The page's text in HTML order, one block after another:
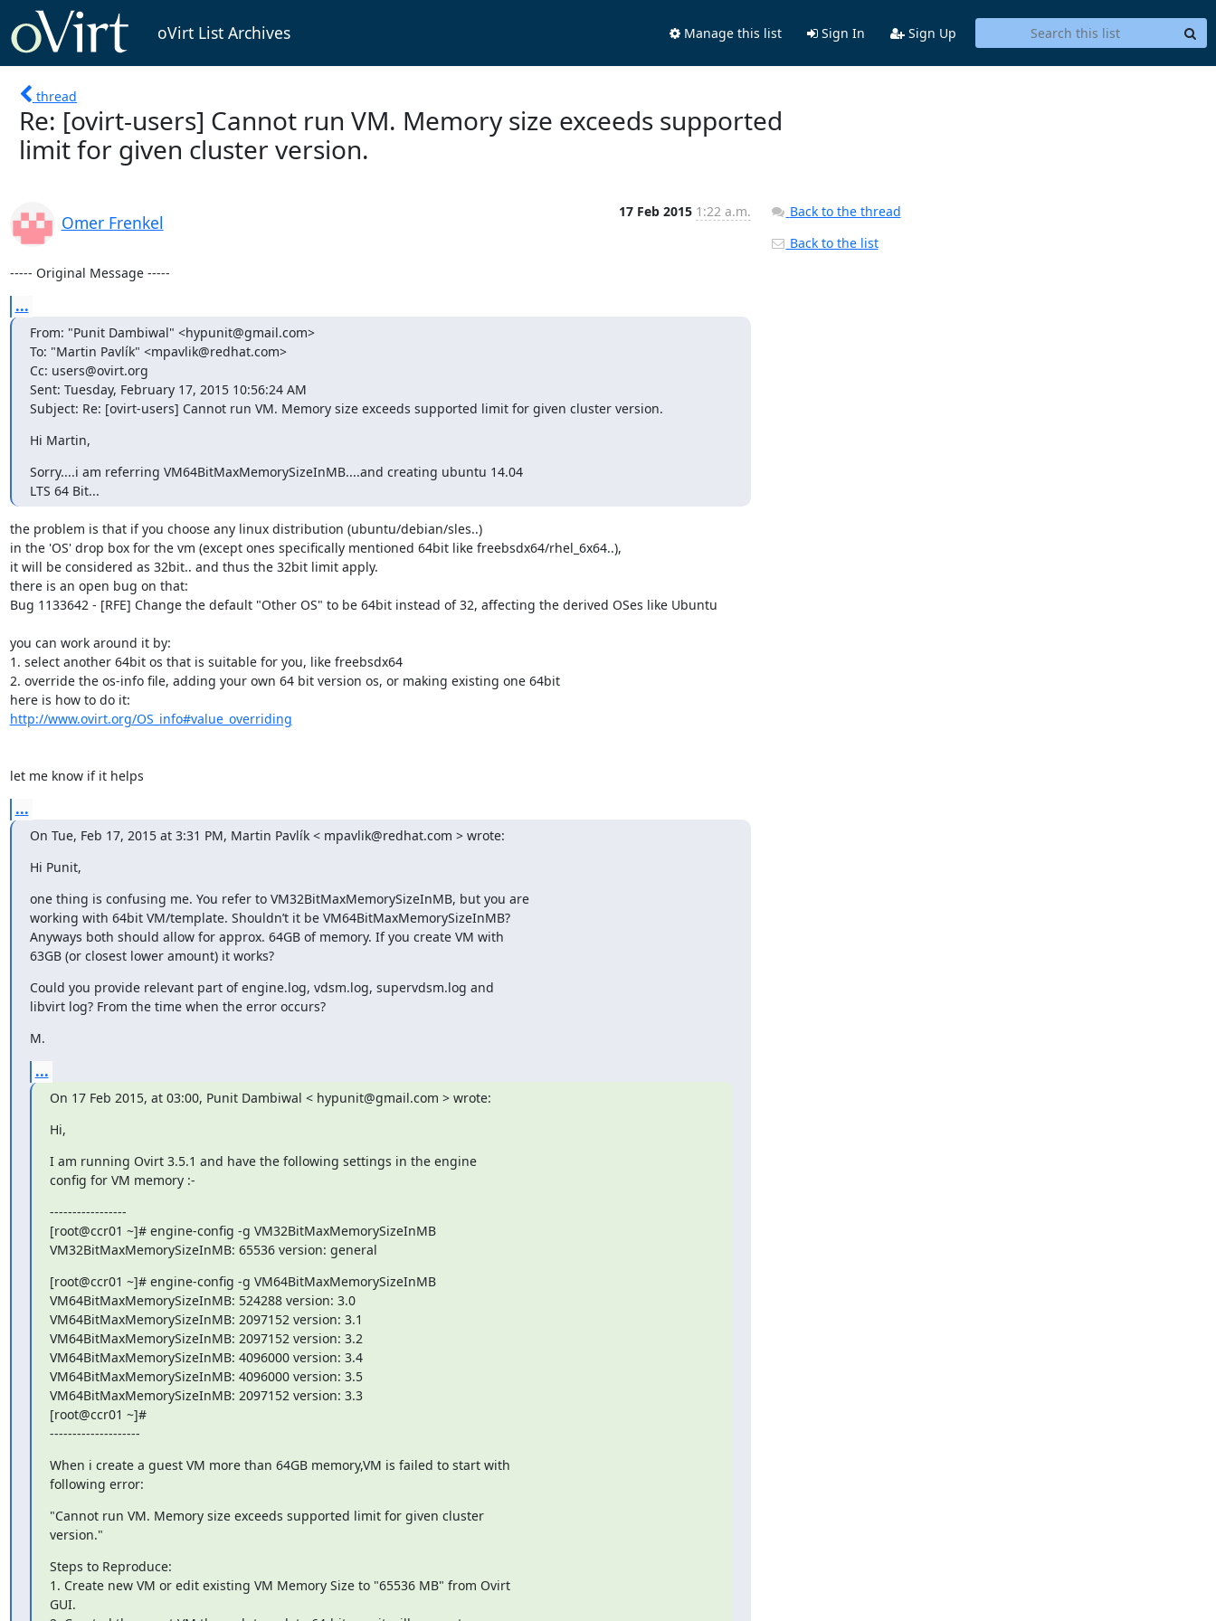
oVirt List Archives Manage this list Sign In Sign Up
thread
Re: [ovirt-users] Cannot run VM. Memory size exceeds supported
limit for given cluster version.
Omer Frenkel
17 Feb 2015 1:22 a.m.
----- Original Message -----
...
From: "Punit Dambiwal" <hypunit@gmail.com>
To: "Martin Pavlík" <mpavlik@redhat.com>
Cc: users@ovirt.org
Sent: Tuesday, February 17, 2015 10:56:24 AM
Subject: Re: [ovirt-users] Cannot run VM. Memory size exceeds supported limit for given cluster version.
Hi Martin,
Sorry....i am referring VM64BitMaxMemorySizeInMB....and creating ubuntu 14.04
LTS 64 Bit...
the problem is that if you choose any linux distribution (ubuntu/debian/sles..)
in the 'OS' drop box for the vm (except ones specifically mentioned 64bit like freebsdx64/rhel_6x64..),
it will be considered as 32bit.. and thus the 32bit limit apply.
there is an open bug on that:
Bug 1133642 - [RFE] Change the default "Other OS" to be 64bit instead of 32, affecting the derived OSes like Ubuntu
you can work around it by:
1. select another 64bit os that is suitable for you, like freebsdx64
2. override the os-info file, adding your own 64 bit version os, or making existing one 64bit
http://www.ovirt.org/OS_info#value_overriding
let me know if it helps
...
On Tue, Feb 17, 2015 at 3:31 PM, Martin Pavlík < mpavlik@redhat.com > wrote:
Hi Punit,
one thing is confusing me. You refer to VM32BitMaxMemorySizeInMB, but you are
working with 64bit VM/template. Shouldn’t it be VM64BitMaxMemorySizeInMB?
Anyways both should allow for approx. 64GB of memory. If you create VM with
63GB (or closest lower amount) it works?
Could you provide relevant part of engine.log, vdsm.log, supervdsm.log and
libvirt log? From the time when the error occurs?
M.
...
On 17 Feb 2015, at 03:00, Punit Dambiwal < hypunit@gmail.com > wrote:
Hi,
I am running Ovirt 3.5.1 and have the following settings in the engine
config for VM memory :-
-----------------
[root@ccr01 ~]# engine-config -g VM32BitMaxMemorySizeInMB
VM32BitMaxMemorySizeInMB: 65536 version: general
[root@ccr01 ~]# engine-config -g VM64BitMaxMemorySizeInMB
VM64BitMaxMemorySizeInMB: 524288 version: 3.0
VM64BitMaxMemorySizeInMB: 2097152 version: 3.1
VM64BitMaxMemorySizeInMB: 2097152 version: 3.2
VM64BitMaxMemorySizeInMB: 4096000 version: 3.4
VM64BitMaxMemorySizeInMB: 4096000 version: 3.5
VM64BitMaxMemorySizeInMB: 2097152 version: 3.3
[root@ccr01 ~]#
--------------------
When i create a guest VM more than 64GB memory,VM is failed to start with
following error:
"Cannot run VM. Memory size exceeds supported limit for given cluster
version."
Steps to Reproduce:
1. Create new VM or edit existing VM Memory Size to "65536 MB" from Ovirt
GUI.
Back to the thread
Back to the list